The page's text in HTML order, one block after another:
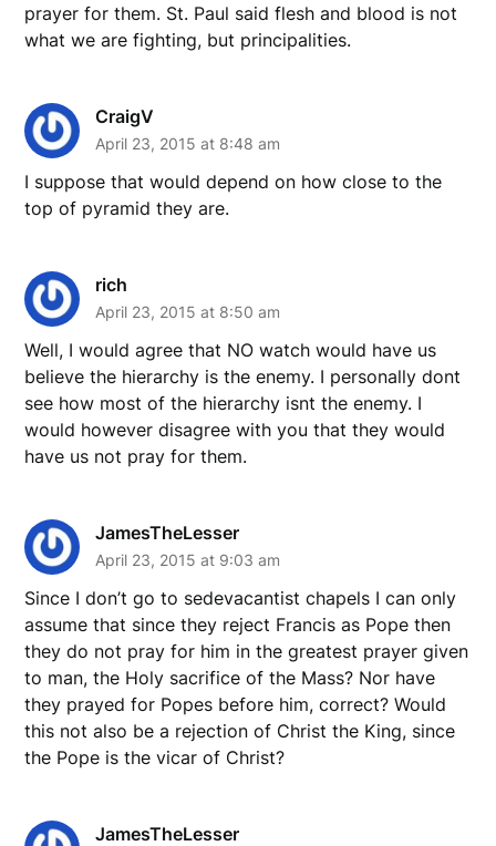
prayer for them. St. Paul said flesh and blood is not
what we are fighting, but principalities.
CraigV
April 23, 2015 at 8:48 am
I suppose that would depend on how close to the
top of pyramid they are.
rich
April 23, 2015 at 8:50 am
Well, I would agree that NO watch would have us
believe the hierarchy is the enemy. I personally dont
see how most of the hierarchy isnt the enemy. I
would however disagree with you that they would
have us not pray for them.
JamesTheLesser
April 23, 2015 at 9:03 am
Since I don’t go to sedevacantist chapels I can only
assume that since they reject Francis as Pope then
they do not pray for him in the greatest prayer given
to man, the Holy sacrifice of the Mass? Nor have
they prayed for Popes before him, correct? Would
this not also be a rejection of Christ the King, since
the Pope is the vicar of Christ?
JamesTheLesser